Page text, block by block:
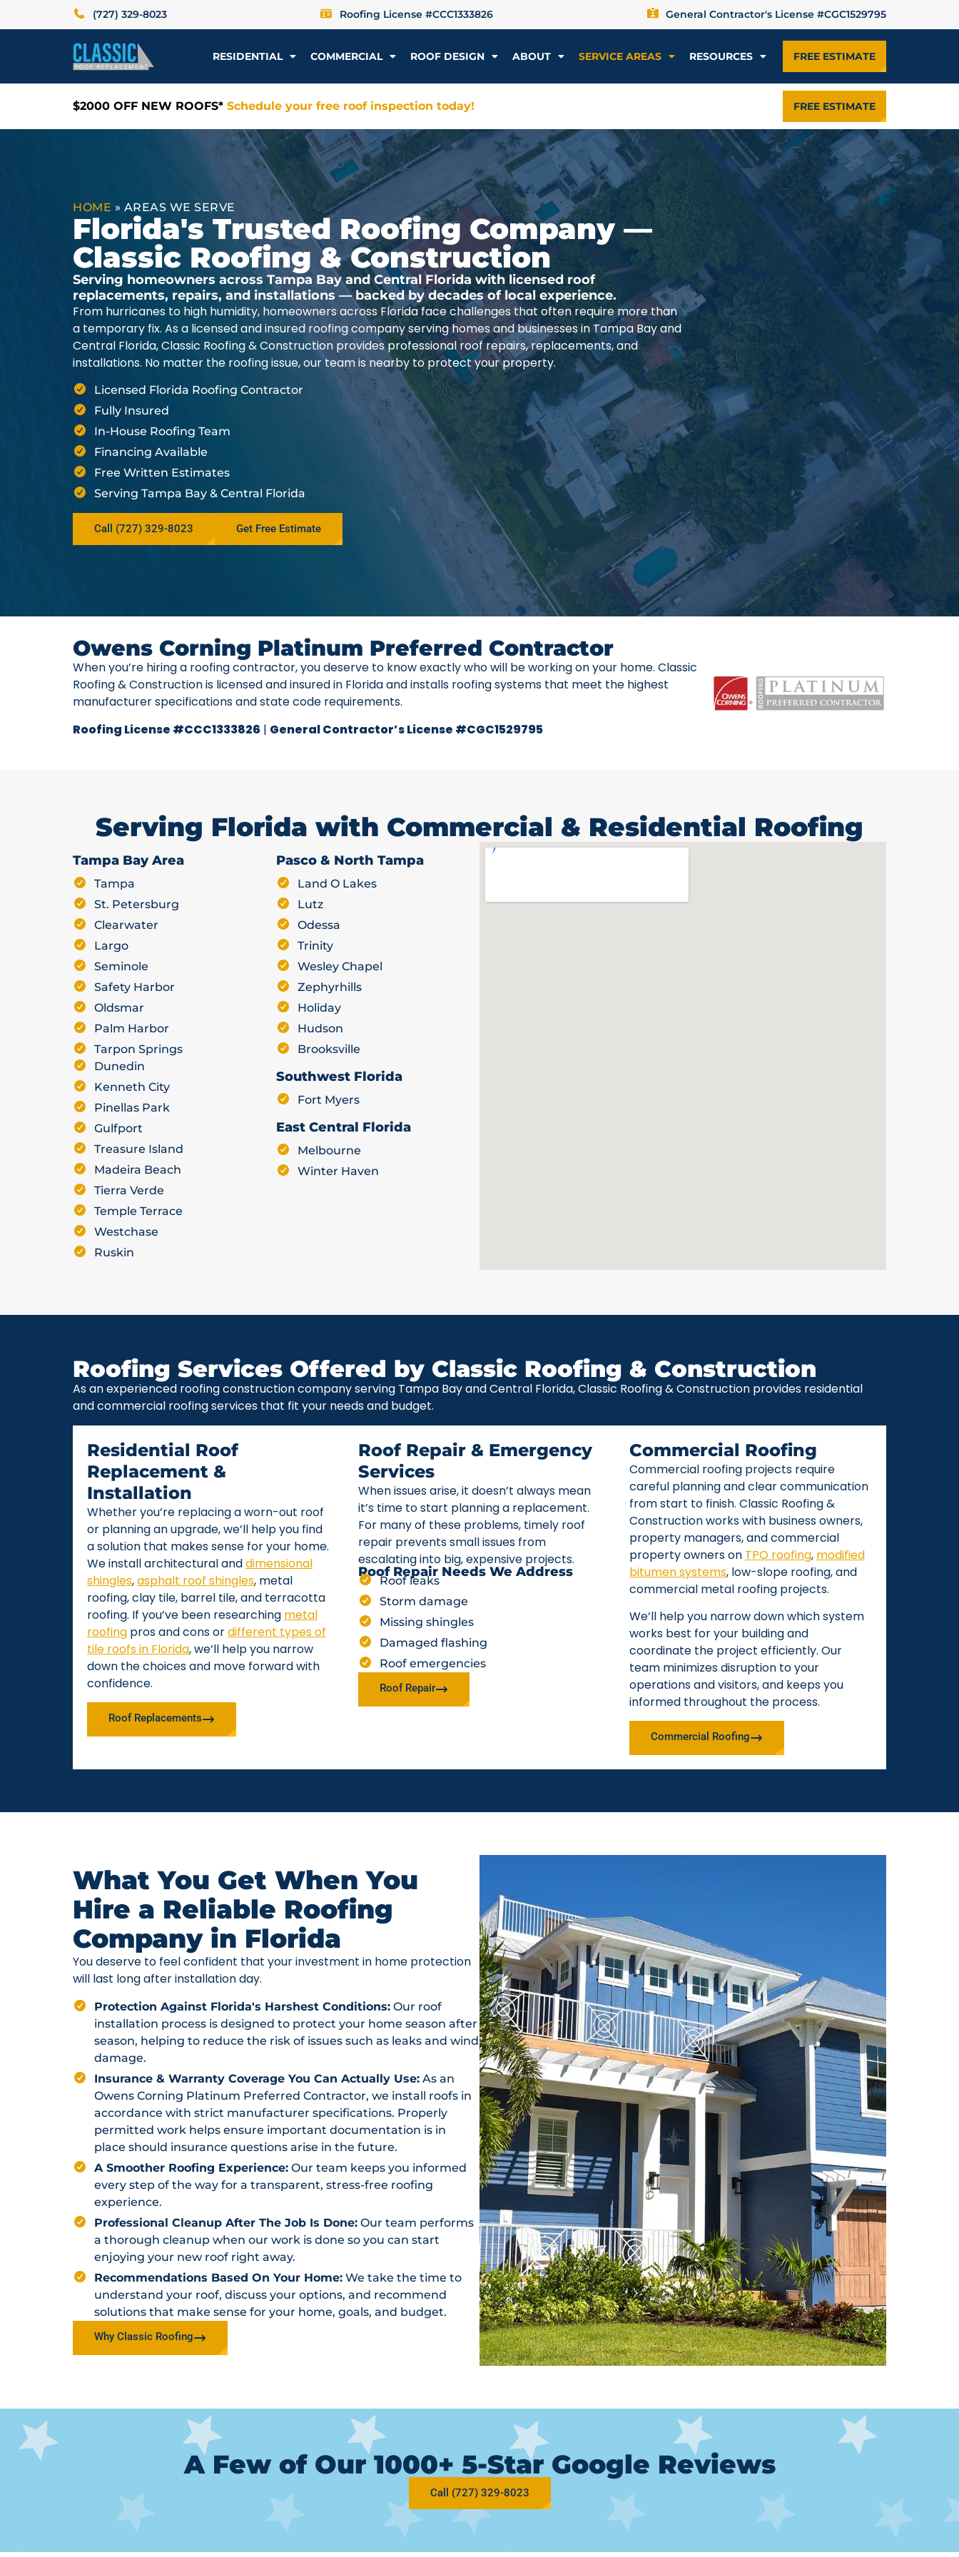
(727) 329-8023 Roofing License #CCC1333826 General Contractor's License #CGC1529795
RESIDENTIAL COMMERCIAL ROOF DESIGN ABOUT SERVICE AREAS RESOURCES FREE ESTIMATE
$2000 OFF NEW ROOFS* Schedule your free roof inspection today! FREE ESTIMATE
HOME » AREAS WE SERVE
Florida's Trusted Roofing Company —
Classic Roofing & Construction
Serving homeowners across Tampa Bay and Central Florida with licensed roof
replacements, repairs, and installations — backed by decades of local experience.
From hurricanes to high humidity, homeowners across Florida face challenges that often require more than
a temporary fix. As a licensed and insured roofing company serving homes and businesses in Tampa Bay and
Central Florida, Classic Roofing & Construction provides professional roof repairs, replacements, and
installations. No matter the roofing issue, our team is nearby to protect your property.
Licensed Florida Roofing Contractor
Fully Insured
In-House Roofing Team
Financing Available
Free Written Estimates
Serving Tampa Bay & Central Florida
Call (727) 329-8023 Get Free Estimate
Owens Corning Platinum Preferred Contractor
When you’re hiring a roofing contractor, you deserve to know exactly who will be working on your home. Classic
Roofing & Construction is licensed and insured in Florida and installs roofing systems that meet the highest
manufacturer specifications and state code requirements.
Roofing License #CCC1333826 | General Contractor’s License #CGC1529795
Serving Florida with Commercial & Residential Roofing
Tampa Bay Area
Tampa
St. Petersburg
Clearwater
Largo
Seminole
Safety Harbor
Oldsmar
Palm Harbor
Tarpon Springs
Dunedin
Kenneth City
Pinellas Park
Gulfport
Treasure Island
Madeira Beach
Tierra Verde
Temple Terrace
Westchase
Ruskin
Pasco & North Tampa
Land O Lakes
Lutz
Odessa
Trinity
Wesley Chapel
Zephyrhills
Holiday
Hudson
Brooksville
Southwest Florida
Fort Myers
East Central Florida
Melbourne
Winter Haven
Roofing Services Offered by Classic Roofing & Construction
As an experienced roofing construction company serving Tampa Bay and Central Florida, Classic Roofing & Construction provides residential
and commercial roofing services that fit your needs and budget.
Residential Roof
Replacement &
Installation
Whether you’re replacing a worn-out roof
or planning an upgrade, we’ll help you find
a solution that makes sense for your home.
We install architectural anddimensional
shingles,asphalt roof shingles, metal
roofing, clay tile, barrel tile, and terracotta
roofing. If you’ve been researching metal
roofing pros and cons ordifferent types of
tile roofs in Florida, we’ll help you narrow
down the choices and move forward with
confidence.
Roof Replacements
Roof Repair & Emergency
Services
When issues arise, it doesn’t always mean
it’s time to start planning a replacement.
For many of these problems, timely roof
repair prevents small issues from
escalating into big, expensive projects.
Roof Repair Needs We Address
Roof leaks
Storm damage
Missing shingles
Damaged flashing
Roof emergencies
Roof Repair
Commercial Roofing
Commercial roofing projects require
careful planning and clear communication
from start to finish. Classic Roofing &
Construction works with business owners,
property managers, and commercial
property owners on TPO roofing, modified
bitumen systems, low-slope roofing, and
commercial metal roofing projects.
We’ll help you narrow down which system
works best for your building and
coordinate the project efficiently. Our
team minimizes disruption to your
operations and visitors, and keeps you
informed throughout the process.
Commercial Roofing
What You Get When You
Hire a Reliable Roofing
Company in Florida
You deserve to feel confident that your investment in home protection
will last long after installation day.
Protection Against Florida's Harshest Conditions: Our roof
installation process is designed to protect your home season after
season, helping to reduce the risk of issues such as leaks and wind
damage.
Insurance & Warranty Coverage You Can Actually Use: As an
Owens Corning Platinum Preferred Contractor, we install roofs in
accordance with strict manufacturer specifications. Properly
permitted work helps ensure important documentation is in
place should insurance questions arise in the future.
A Smoother Roofing Experience: Our team keeps you informed
every step of the way for a transparent, stress-free roofing
experience.
Professional Cleanup After The Job Is Done: Our team performs
a thorough cleanup when our work is done so you can start
enjoying your new roof right away.
Recommendations Based On Your Home: We take the time to
understand your roof, discuss your options, and recommend
solutions that make sense for your home, goals, and budget.
Why Classic Roofing
A Few of Our 1000+ 5-Star Google Reviews
Call (727) 329-8023